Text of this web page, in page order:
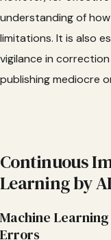
understanding of
limitations. It is also
vigilance in
publishing mediocre
Continuous
Learning by AI
Machine
Errors